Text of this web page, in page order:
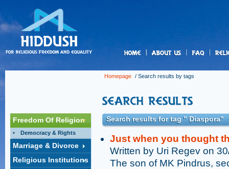
Homepage / Search results by tags
Freedom Of Religion
Democracy & Rights
Marriage & Divorce
Religious Institutions
Search results for tag " Diaspora"
Just when you thought
Written by Uri Regev on
The son of MK Pindrus,